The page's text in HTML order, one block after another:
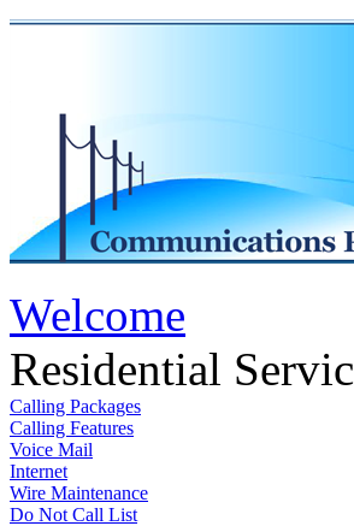
Welcome
Residential
Calling Packages
Calling Features
Voice Mail
Internet
Wire Maintenance
Do Not Call List